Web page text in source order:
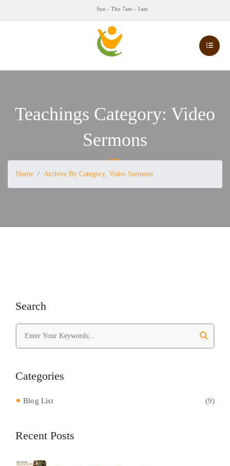
Sun - Thu 7am - 1am
Teachings Category: Video
Sermons
Home Archive By Category, Video Sermons
Search
Categories
Blog List (9)
Recent Posts